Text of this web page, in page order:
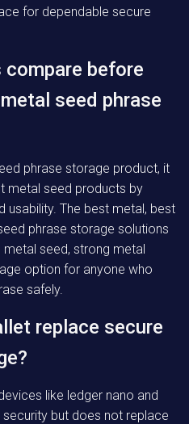
for dependable secure
before
seed phrase
phrase storage product, it
metal seed products by
usability. The best metal, best
phrase storage solutions
metal seed, strong metal
option for anyone who
safely.
replace secure
like ledger nano and
but does not replace